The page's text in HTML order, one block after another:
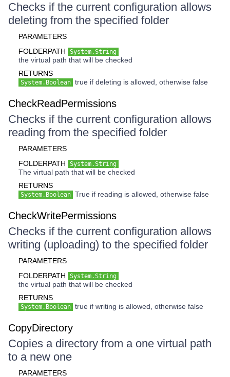
Checks if the current configuration allows
deleting from the specified folder
PARAMETERS
FOLDERPATH
System.String
the virtual path that will be checked
RETURNS
System.Boolean true if deleting is allowed, otherwise false
CheckReadPermissions
Checks if the current configuration allows
reading from the specified folder
PARAMETERS
FOLDERPATH
System.String
The virtual path that will be checked
RETURNS
System.Boolean True if reading is allowed, otherwise false
CheckWritePermissions
Checks if the current configuration allows
writing (uploading) to the specified folder
PARAMETERS
FOLDERPATH
System.String
the virtual path that will be checked
RETURNS
System.Boolean true if writing is allowed, otherwise false
CopyDirectory
Copies a directory from a one virtual path
to a new one
PARAMETERS